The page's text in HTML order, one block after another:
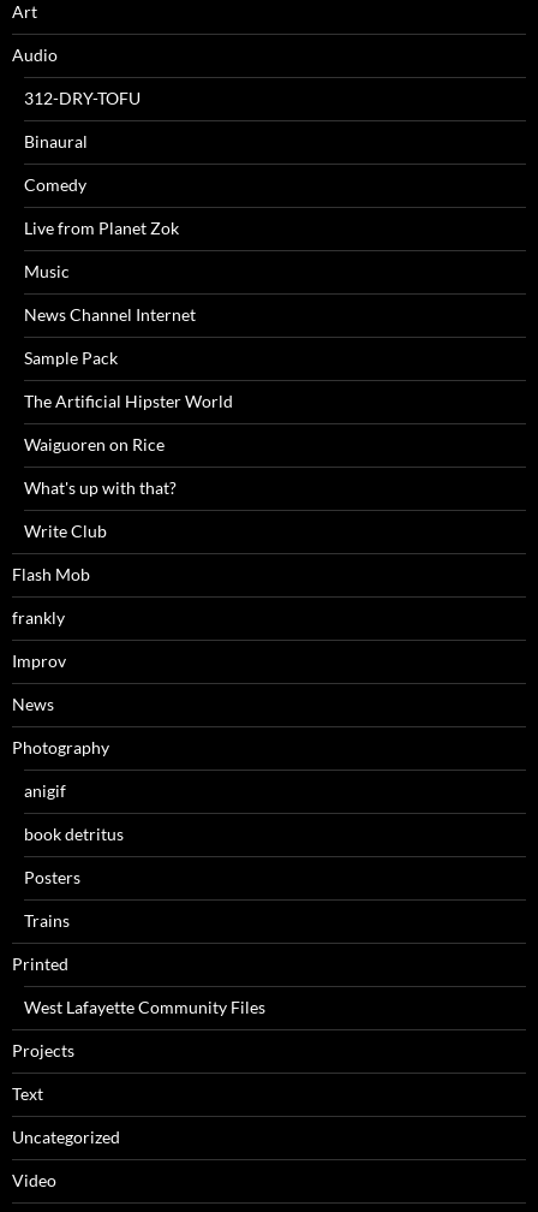
Art
Audio
312-DRY-TOFU
Binaural
Comedy
Live from Planet Zok
Music
News Channel Internet
Sample Pack
The Artificial Hipster World
Waiguoren on Rice
What's up with that?
Write Club
Flash Mob
frankly
Improv
News
Photography
anigif
book detritus
Posters
Trains
Printed
West Lafayette Community Files
Projects
Text
Uncategorized
Video